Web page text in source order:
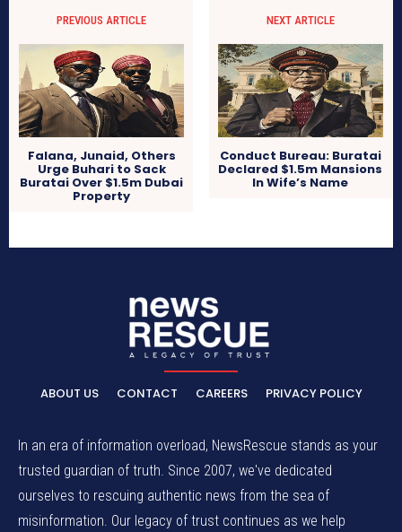
PREVIOUS ARTICLE
Falana, Junaid, Others
Urge Buhari to Sack
Buratai Over $1.5m Dubai
Property
NEXT ARTICLE
Conduct Bureau: Buratai
Declared $1.5m Mansions
In Wife’s Name
ABOUT US CONTACT CAREERS PRIVACY POLICY
In an era of information overload, NewsRescue stands as your
trusted guardian of truth. Since 2007, we've dedicated
ourselves to rescuing authentic news from the sea of
misinformation. Our legacy of trust continues as we help